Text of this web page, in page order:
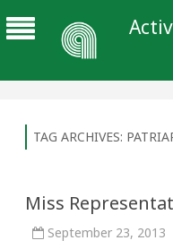
TAG ARCHIVES:
Miss
September 23, 2013